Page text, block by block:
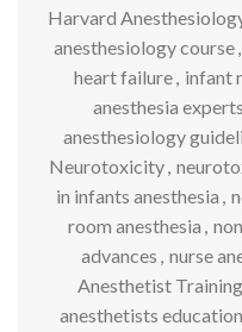
Harvard
anesthesiology course,
heart failure, infant
anesthesia experts
anesthesiology
Neurotoxicity,
in infants anesthesia ,
room anesthesia ,
advances , nurse
Anesthetist Training
anesthetists education